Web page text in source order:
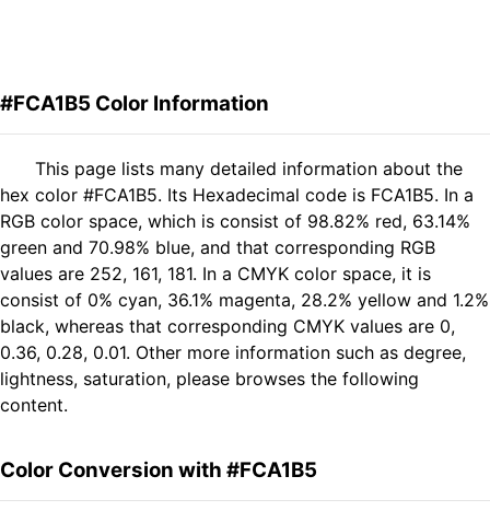
#FCA1B5 Color Information
This page lists many detailed information about the
hex color #FCA1B5. Its Hexadecimal code is FCA1B5. In a
RGB color space, which is consist of 98.82% red, 63.14%
green and 70.98% blue, and that corresponding RGB
values are 252, 161, 181. In a CMYK color space, it is
consist of 0% cyan, 36.1% magenta, 28.2% yellow and 1.2%
black, whereas that corresponding CMYK values are 0,
0.36, 0.28, 0.01. Other more information such as degree,
lightness, saturation, please browses the following
content.
Color Conversion with #FCA1B5